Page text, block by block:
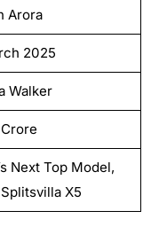
Arora
2025
Walker
Next Top Model,
X5